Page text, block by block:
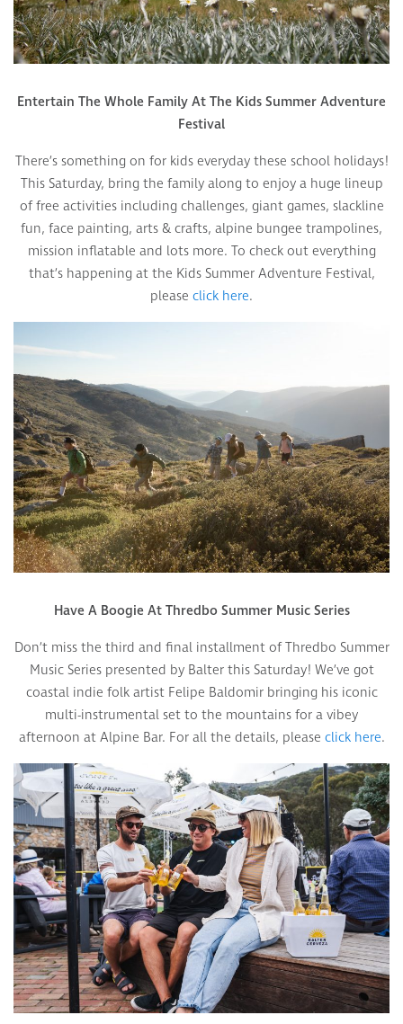
Entertain The Whole Family At The Kids Summer Adventure
Festival
There’s something on for kids everyday these school holidays!
This Saturday, bring the family along to enjoy a huge lineup
of free activities including challenges, giant games, slackline
fun, face painting, arts & crafts, alpine bungee trampolines,
mission inflatable and lots more. To check out everything
that’s happening at the Kids Summer Adventure Festival,
please click here.
Have A Boogie At Thredbo Summer Music Series
Don’t miss the third and final installment of Thredbo Summer
Music Series presented by Balter this Saturday! We’ve got
coastal indie folk artist Felipe Baldomir bringing his iconic
multi-instrumental set to the mountains for a vibey
afternoon at Alpine Bar. For all the details, please click here.